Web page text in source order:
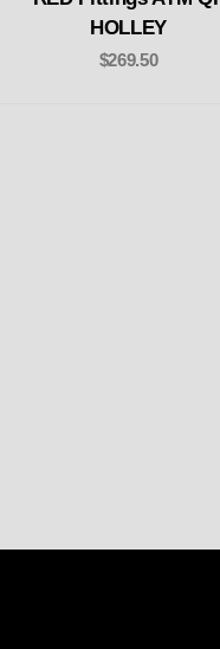
HOLLEY
$269.50